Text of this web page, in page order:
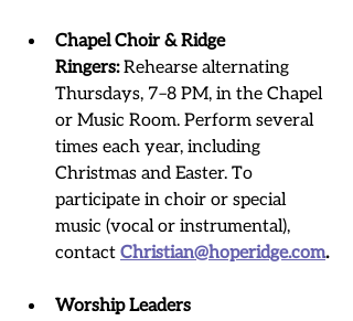
Chapel Choir & Ridge
Ringers: Rehearse alternating
Thursdays, 7–8 PM, in the Chapel
or Music Room. Perform several
times each year, including
Christmas and Easter. To
participate in choir or special
music (vocal or instrumental),
contact Christian@hoperidge.com.
Worship Leaders